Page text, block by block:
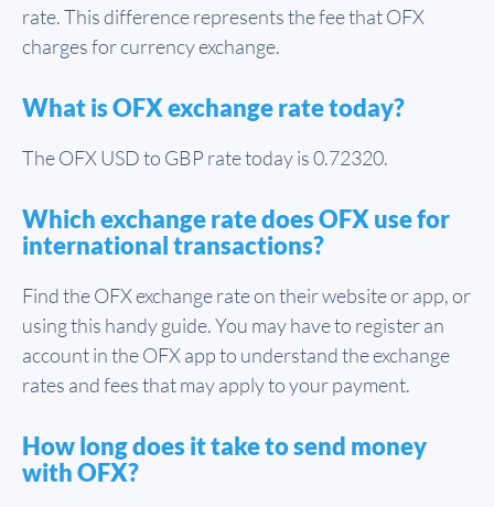
rate. This difference represents the fee that OFX
charges for currency exchange.
What is OFX exchange rate today?
The OFX USD to GBP rate today is 0.72320.
Which exchange rate does OFX use for
international transactions?
Find the OFX exchange rate on their website or app, or
using this handy guide. You may have to register an
account in the OFX app to understand the exchange
rates and fees that may apply to your payment.
How long does it take to send money
with OFX?